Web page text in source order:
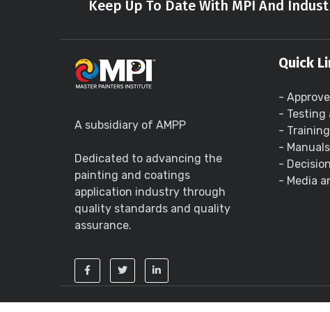
Keep Up To Date With MPI And
A subsidiary of AMPP
Dedicated to advancing the
painting and coatings
application industry through
quality standards and quality
assurance.
Quick
-
- Testing
- Training
-
-
- Media